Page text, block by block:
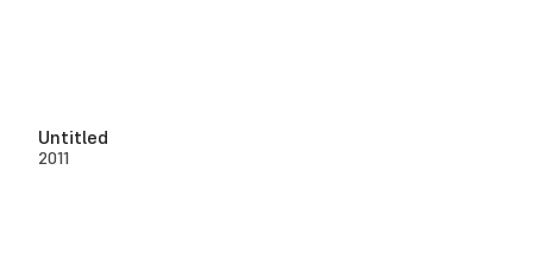
Untitled
2011